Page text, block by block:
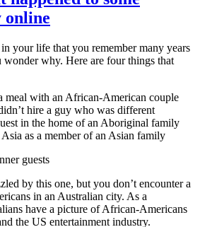
online
your life that you remember many years
wonder why. Here are four things that
meal with an African-American couple
hire a guy who was different
in the home of an Aboriginal family
as a member of an Asian family
guests
by this one, but you don’t encounter a
in an Australian city. As a
have a picture of African-Americans
the US entertainment industry.